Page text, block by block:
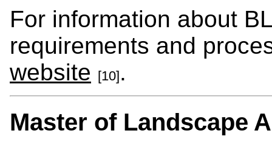
For information about
requirements and
website [10].
Master of Landscape